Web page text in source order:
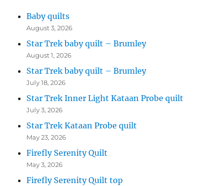
Baby quilts
August 3, 2026
Star Trek baby quilt – Brumley
August 1, 2026
Star Trek baby quilt – Brumley
July 18, 2026
Star Trek Inner Light Kataan Probe quilt
July 3, 2026
Star Trek Kataan Probe quilt
May 23, 2026
Firefly Serenity Quilt
May 3, 2026
Firefly Serenity Quilt top